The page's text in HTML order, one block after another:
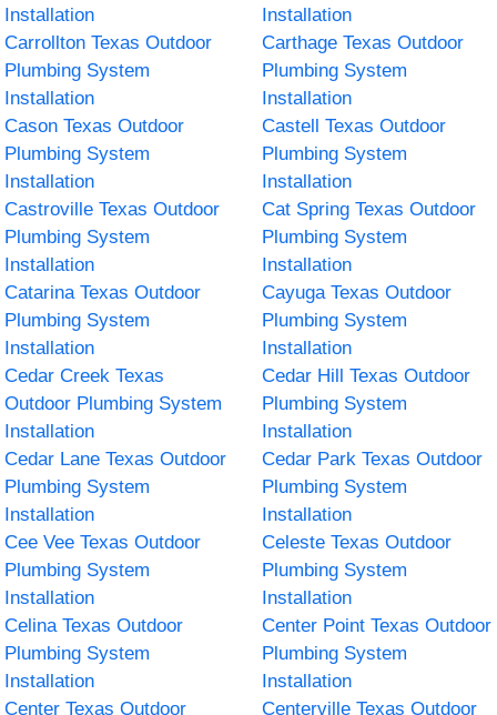
Installation
Installation
Carrollton Texas Outdoor
Plumbing System
Installation
Carthage Texas Outdoor
Plumbing System
Installation
Cason Texas Outdoor
Plumbing System
Installation
Castell Texas Outdoor
Plumbing System
Installation
Castroville Texas Outdoor
Plumbing System
Installation
Cat Spring Texas Outdoor
Plumbing System
Installation
Catarina Texas Outdoor
Plumbing System
Installation
Cayuga Texas Outdoor
Plumbing System
Installation
Cedar Creek Texas
Outdoor Plumbing System
Installation
Cedar Hill Texas Outdoor
Plumbing System
Installation
Cedar Lane Texas Outdoor
Plumbing System
Installation
Cedar Park Texas Outdoor
Plumbing System
Installation
Cee Vee Texas Outdoor
Plumbing System
Installation
Celeste Texas Outdoor
Plumbing System
Installation
Celina Texas Outdoor
Plumbing System
Installation
Center Point Texas Outdoor
Plumbing System
Installation
Center Texas Outdoor
Centerville Texas Outdoor